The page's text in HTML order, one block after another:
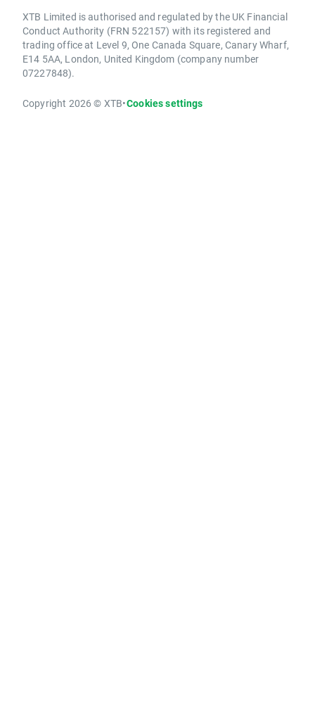
XTB Limited is authorised and regulated by the UK Financial
Conduct Authority (FRN 522157) with its registered and
trading office at Level 9, One Canada Square, Canary Wharf,
E14 5AA, London, United Kingdom (company number
07227848).
Copyright 2026 © XTB•Cookies settings